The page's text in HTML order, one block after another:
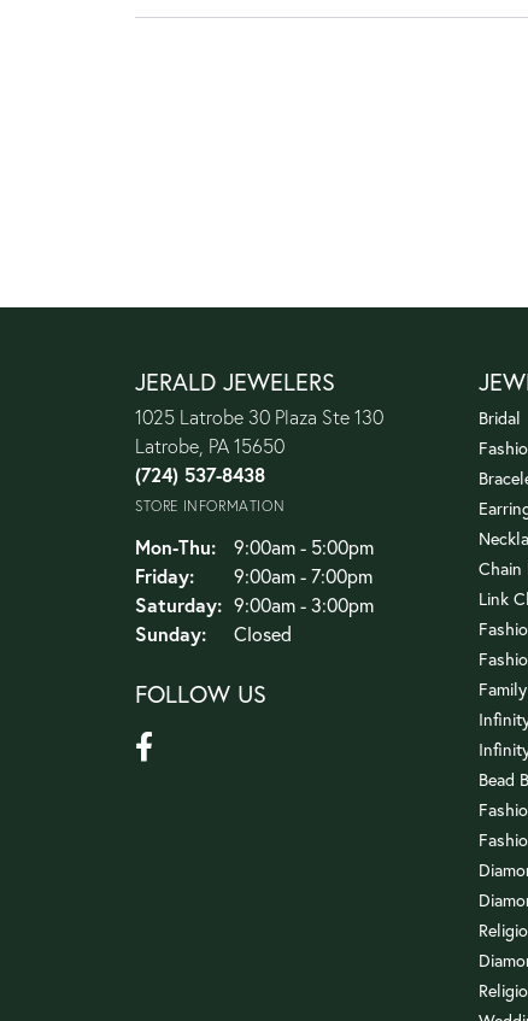
JERALD JEWELERS
1025 Latrobe 30 Plaza Ste 130
Latrobe, PA 15650
(724) 537-8438
STORE INFORMATION
Mon-Thu:Monday - Thursday:
9:00am - 5:00pm
Friday:
9:00am - 7:00pm
Saturday: 9:00am - 3:00pm
Sunday:
Closed
FOLLOW US
Bridal
Chain
Link
Bead